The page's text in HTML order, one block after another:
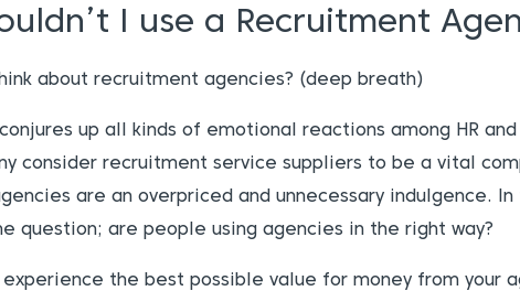
I use a Recruitment
about recruitment agencies? (deep breath)
conjures up all kinds of emotional reactions among HR
consider recruitment service suppliers to be a vital
are an overpriced and unnecessary indulgence.
question; are people using agencies in the right way?
experience the best possible value for money from your